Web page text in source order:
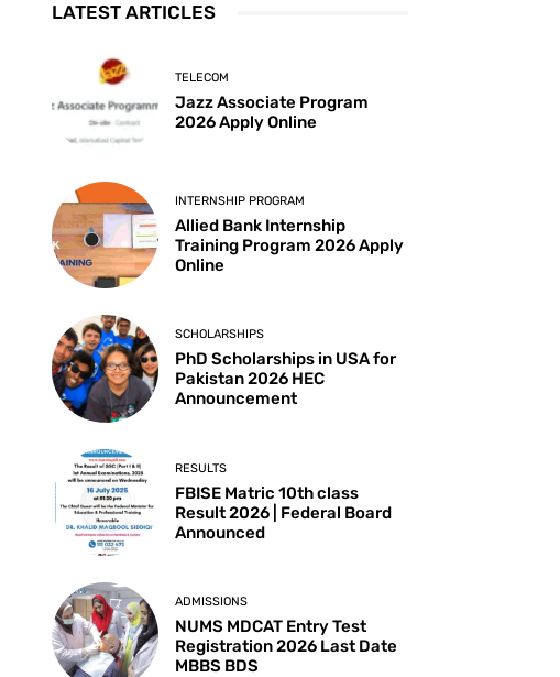
LATEST ARTICLES
TELECOM
Jazz Associate Program
2026 Apply Online
INTERNSHIP PROGRAM
Allied Bank Internship
Training Program 2026 Apply
Online
SCHOLARSHIPS
PhD Scholarships in USA for
Pakistan 2026 HEC
Announcement
RESULTS
FBISE Matric 10th class
Result 2026 | Federal Board
Announced
ADMISSIONS
NUMS MDCAT Entry Test
Registration 2026 Last Date
MBBS BDS